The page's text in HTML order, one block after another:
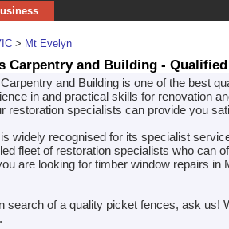
> Mt Evelyn
Carpentry and Building -
Carpentry and Building is one of the best
in and practical skills for renovation
restoration specialists can provide you
widely recognised for its specialist
fleet of restoration specialists who can
are looking for timber window repairs in
search of a quality picket fences, ask us!